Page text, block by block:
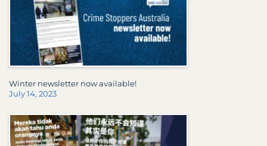
Winter newsletter now available!
July 14, 2023